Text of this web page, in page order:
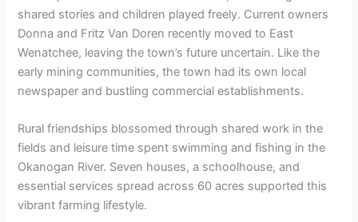
shared stories and children played freely. Current owners
Donna and Fritz Van Doren recently moved to East
Wenatchee, leaving the town’s future uncertain. Like the
early mining communities, the town had its own local
newspaper and bustling commercial establishments.
Rural friendships blossomed through shared work in the
fields and leisure time spent swimming and fishing in the
Okanogan River. Seven houses, a schoolhouse, and
essential services spread across 60 acres supported this
vibrant farming lifestyle.